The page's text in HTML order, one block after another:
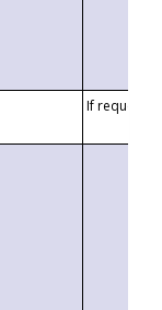
If requested